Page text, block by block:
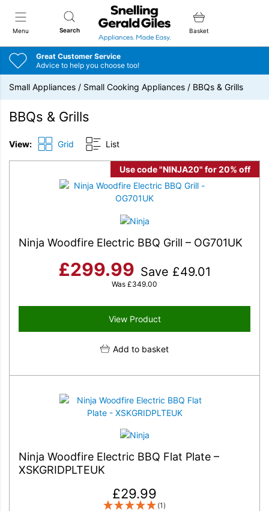
Menu Search
Snellings Gerald Giles
Basket
Great Customer Service
Advice to help you choose too!
Small Appliances / Small Cooking Appliances / BBQs & Grills
BBQs & Grills
View: Grid List
Use code "NINJA20" for 20% off
Ninja Woodfire Electric BBQ Grill – OG701UK
£299.99 Save £49.01
Was £349.00
View Product
Add to basket
Ninja Woodfire Electric BBQ Flat Plate –
XSKGRIDPLTEUK
£29.99
(1)